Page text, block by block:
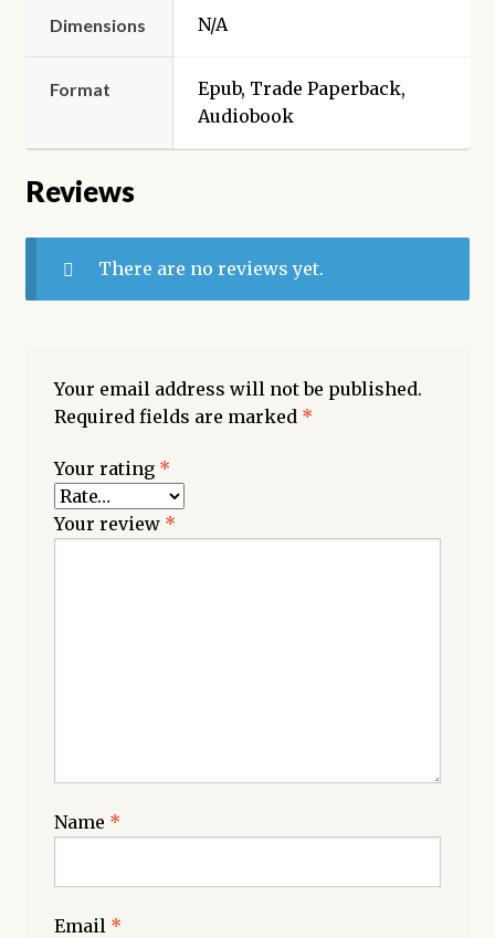
Dimensions N/A
Format
Epub, Trade Paperback,
Audiobook
Reviews
There are no reviews yet.
Your email address will not be published.
Required fields are marked *
Your rating *
Your review *
Name *
Email *